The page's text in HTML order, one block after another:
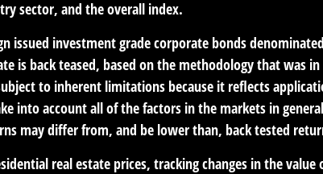
sector, and the overall index.
issued investment grade corporate bonds denominated
is back teased, based on the methodology that was
to inherent limitations because it reflects
into account all of the factors in the markets in
may differ from, and be lower than, back tested
real estate prices, tracking changes in the